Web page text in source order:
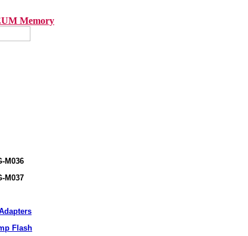
Memory
M036
M037
Flash